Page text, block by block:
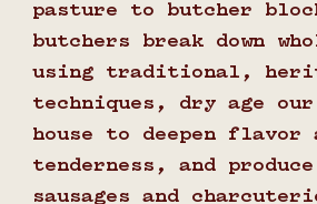
pasture to butcher
butchers break down
using traditional,
techniques, dry age
house to deepen flavor
tenderness, and produce
sausages and